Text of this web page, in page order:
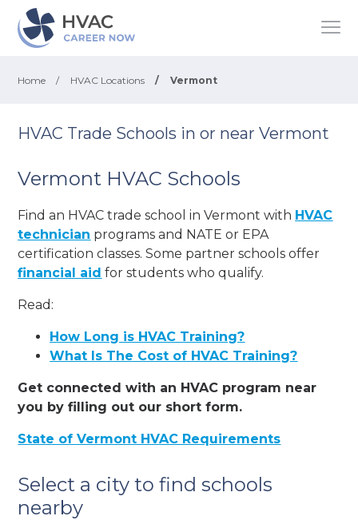
Home / HVAC Locations / Vermont
HVAC Trade Schools in or near Vermont
Vermont HVAC Schools
Find an HVAC trade school in Vermont with HVAC
technician programs and NATE or EPA
certification classes. Some partner schools offer
financial aid for students who qualify.
Read:
How Long is HVAC Training?
What Is The Cost of HVAC Training?
Get connected with an HVAC program near
you by filling out our short form.
State of Vermont HVAC Requirements
Select a city to find schools
nearby